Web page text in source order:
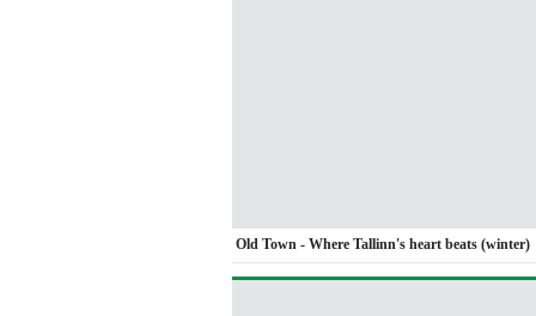
Old Town - Where Tallinn's heart beats (winter)